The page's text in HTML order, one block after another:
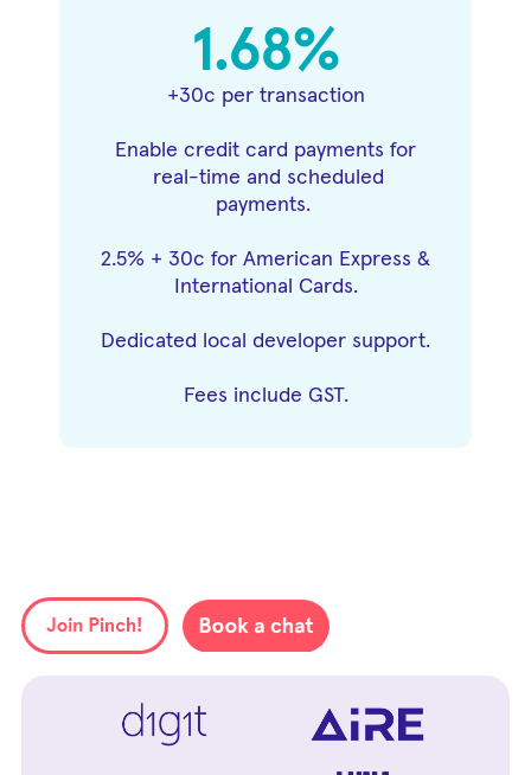
1.68%
+30c per transaction
Enable credit card payments for
real-time and scheduled
payments.
2.5% + 30c for American Express &
International Cards.
Dedicated local developer support.
Fees include GST.